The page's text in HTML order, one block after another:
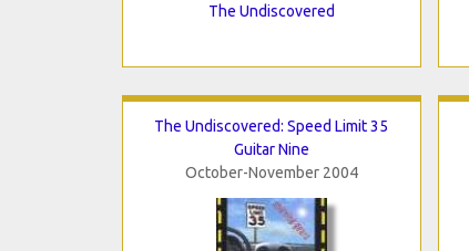
The Undiscovered
The Undiscovered: Speed Limit 35
Guitar Nine
October-November 2004